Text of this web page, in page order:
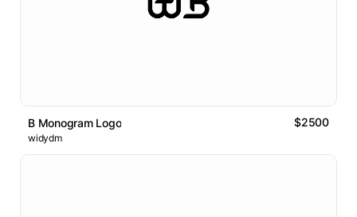
B Monogram Logo $2500
widydm